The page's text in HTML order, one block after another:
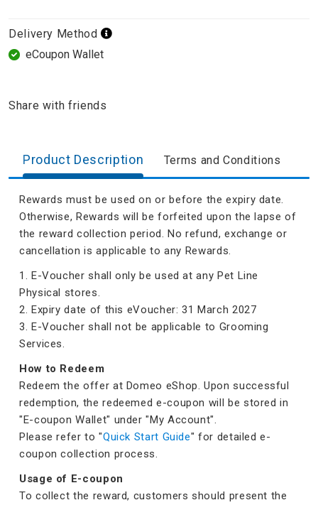
Delivery Method
eCoupon Wallet
Share with friends
Product Description Terms and Conditions
Rewards must be used on or before the expiry date.
Otherwise, Rewards will be forfeited upon the lapse of
the reward collection period. No refund, exchange or
cancellation is applicable to any Rewards.
1. E-Voucher shall only be used at any Pet Line
Physical stores.
2. Expiry date of this eVoucher: 31 March 2027
3. E-Voucher shall not be applicable to Grooming
Services.
How to Redeem
Redeem the offer at Domeo eShop. Upon successful
redemption, the redeemed e-coupon will be stored in
"E-coupon Wallet" under "My Account".
Please refer to "Quick Start Guide" for detailed e-
coupon collection process.
Usage of E-coupon
To collect the reward, customers should present the